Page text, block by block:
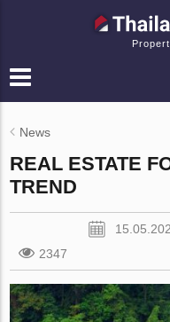
News
REAL ESTATE
TREND
2347